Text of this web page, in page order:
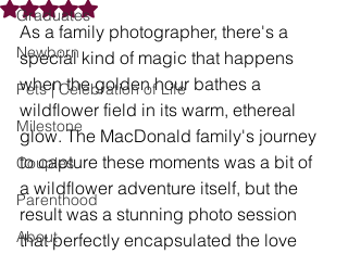
Graduates
Newborn
Pets | Celebration of Life
Milestone
Couples
Parenthood
About
Rated NaN out of 5 stars.
As a family photographer, there's a
special kind of magic that happens
when the golden hour bathes a
wildflower field in its warm, ethereal
glow. The MacDonald family's journey
to capture these moments was a bit of
a wildflower adventure itself, but the
result was a stunning photo session
that perfectly encapsulated the love